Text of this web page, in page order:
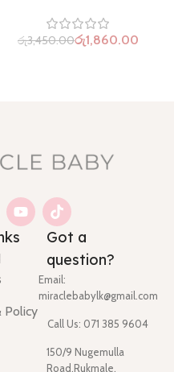
රු3,450.00රු1,860.00
Policy
Got a
question?
Email:
miraclebabylk@gmail.com
Call Us: 071 385 9604
150/9 Nugemulla
Road,Rukmale,